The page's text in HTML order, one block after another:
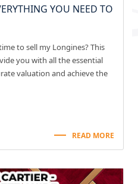
YOU NEED TO
to sell my Longines? This
you with all the essential
valuation and achieve the
READ MORE